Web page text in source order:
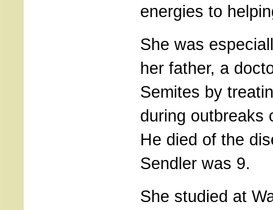
energies to
She was
her father, a
Semites by
during outbreaks
He died of the
Sendler was 9.
She studied at